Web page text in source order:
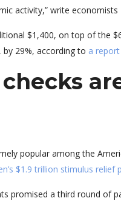
activity,” write
$1,400, on top of the
by 29%, according to a report
popular among the
$1.9 trillion stimulus relief
promised a third round of